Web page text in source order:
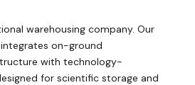
warehousing company. Our
on-ground
with technology-
for scientific storage and